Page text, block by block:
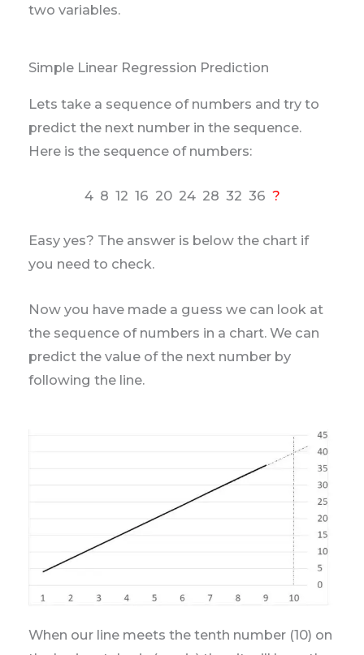
two variables.
Simple Linear Regression Prediction
Lets take a sequence of numbers and try to
predict the next number in the sequence.
Here is the sequence of numbers:
4 8 12 16 20 24 28 32 36 ?
Easy yes? The answer is below the chart if
you need to check.
Now you have made a guess we can look at
the sequence of numbers in a chart. We can
predict the value of the next number by
following the line.
When our line meets the tenth number (10) on